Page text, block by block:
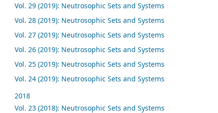
Vol. 29 (2019): Neutrosophic Sets and Systems
Vol. 28 (2019): Neutrosophic Sets and Systems
Vol. 27 (2019): Neutrosophic Sets and Systems
Vol. 26 (2019): Neutrosophic Sets and Systems
Vol. 25 (2019): Neutrosophic Sets and Systems
Vol. 24 (2019): Neutrosophic Sets and Systems
2018
Vol. 23 (2018): Neutrosophic Sets and Systems